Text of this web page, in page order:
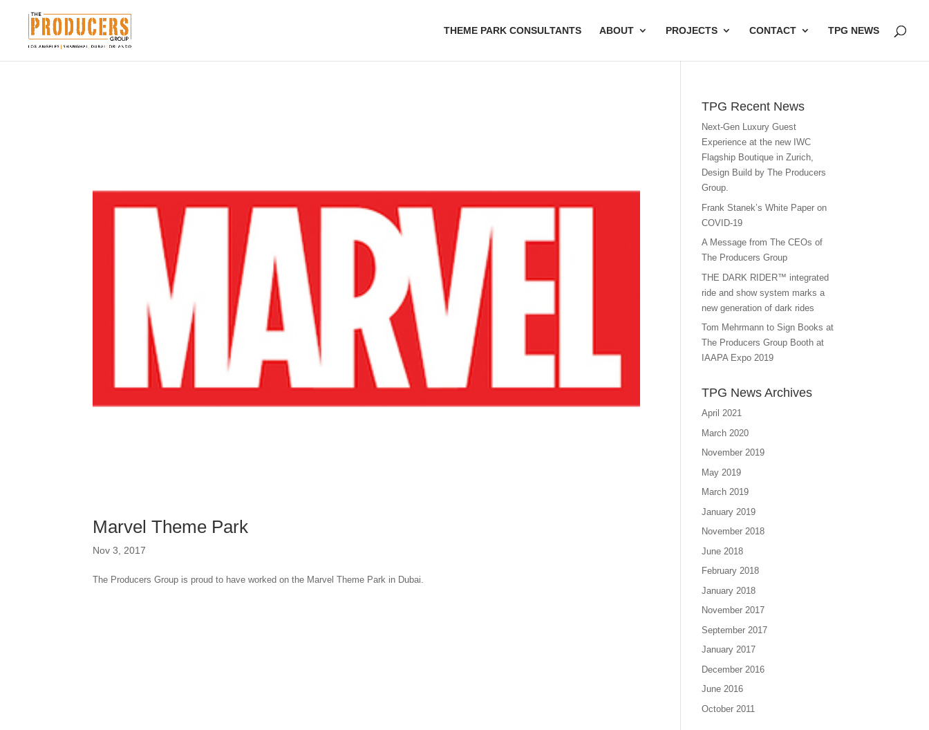
THEME PARK CONSULTANTS ABOUT PROJECTS CONTACT TPG NEWS
Marvel Theme Park
Nov 3, 2017
The Producers Group is proud to have worked on the Marvel Theme Park in Dubai.
TPG Recent News
Next-Gen Luxury Guest
Experience at the new IWC
Flagship Boutique in Zurich,
Design Build by The Producers
Group.
Frank Stanek’s White Paper on
COVID-19
A Message from The CEOs of
The Producers Group
THE DARK RIDER™ integrated
ride and show system marks a
new generation of dark rides
Tom Mehrmann to Sign Books at
The Producers Group Booth at
IAAPA Expo 2019
TPG News Archives
April 2021
March 2020
November 2019
May 2019
March 2019
January 2019
November 2018
June 2018
February 2018
January 2018
November 2017
September 2017
January 2017
December 2016
June 2016
October 2011